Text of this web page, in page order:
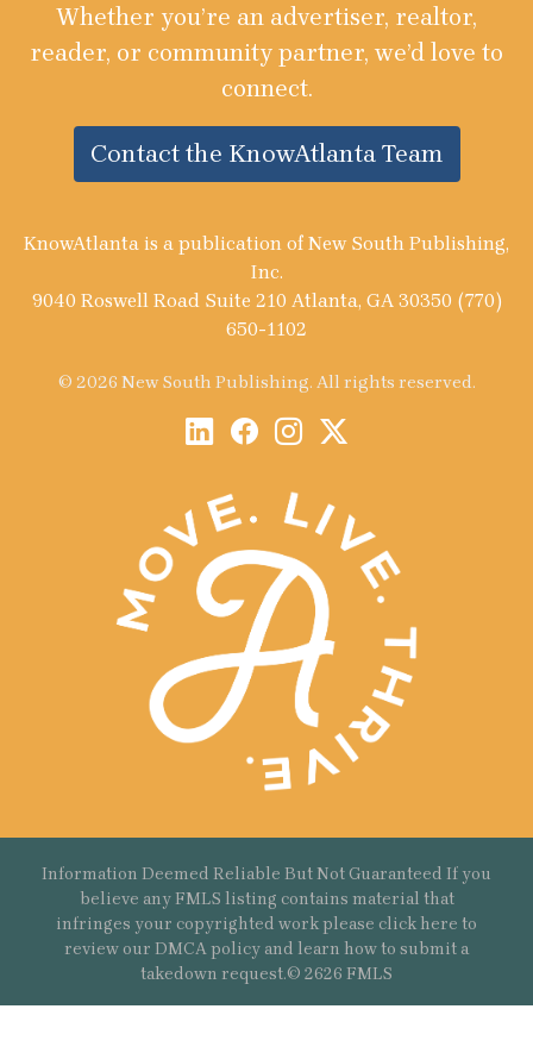
Whether you’re an advertiser, realtor,
reader, or community partner, we’d love to
connect.
Contact the KnowAtlanta Team
KnowAtlanta is a publication of New South Publishing,
Inc.
9040 Roswell Road Suite 210 Atlanta, GA 30350 (770)
650-1102
© 2026 New South Publishing. All rights reserved.
Information Deemed Reliable But Not Guaranteed If you
believe any FMLS listing contains material that
infringes your copyrighted work please click here to
review our DMCA policy and learn how to submit a
takedown request.© 2626 FMLS